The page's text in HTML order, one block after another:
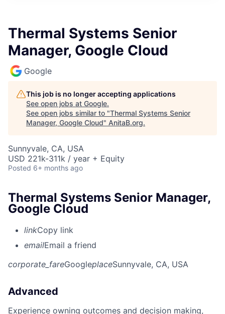
Thermal Systems Senior
Manager, Google Cloud
Google
This job is no longer accepting applications
See open jobs at Google.
See open jobs similar to "Thermal Systems Senior
Manager, Google Cloud" AnitaB.org.
Sunnyvale, CA, USA
USD 221k-311k / year + Equity
Posted 6+ months ago
Thermal Systems Senior Manager,
Google Cloud
linkCopy link
emailEmail a friend
corporate_fareGoogleplaceSunnyvale, CA, USA
Advanced
Experience owning outcomes and decision making,